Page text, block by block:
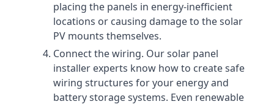
placing the panels in energy-inefficient
locations or causing damage to the solar
PV mounts themselves.
Connect the wiring. Our solar panel
installer experts know how to create safe
wiring structures for your energy and
battery storage systems. Even renewable